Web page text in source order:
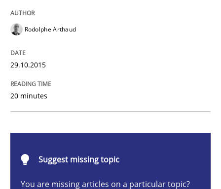
An “agile” lifecycle for requirements
When requirements and the product are elaborated
Written by
READ ARTICLE
Practice
Rodolphe Arthaud
29.10.2015
20 minutes
Suggest missing topic
You are missing articles on a particular topic?